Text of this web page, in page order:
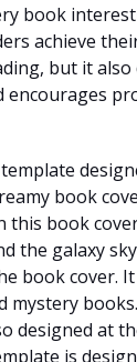
book
achieve
but it also
encourages
book
this book
the galaxy
book cover.
mystery
designed at
is